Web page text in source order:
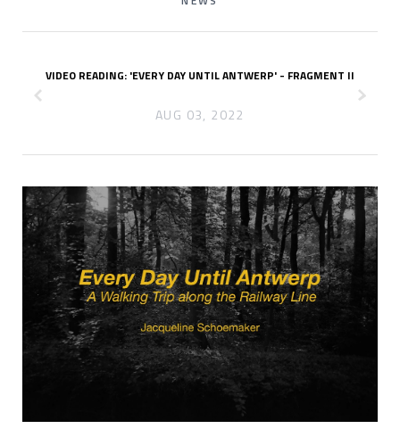
VIDEO READING: 'EVERY DAY UNTIL ANTWERP' - FRAGMENT II
AUG 03, 2022
x
z